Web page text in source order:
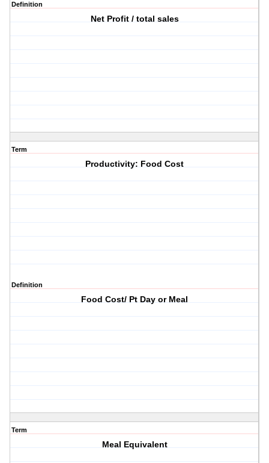
Definition
Net Profit / total sales
Term
Productivity: Food Cost
Definition
Food Cost/ Pt Day or Meal
Term
Meal Equivalent